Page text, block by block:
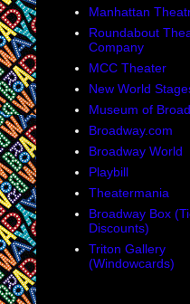
Manhattan
Roundabout
Company
MCC Theater
New World
Museum of
Broadway.com
Broadway World
Playbill
Theatermania
Broadway Box
Discounts)
Triton Gallery
(Windowcards)